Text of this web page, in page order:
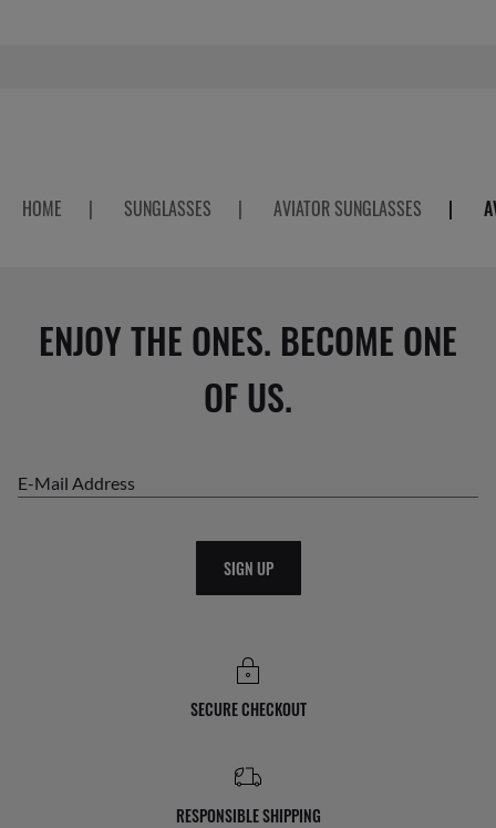
HOME | SUNGLASSES | AVIATOR SUNGLASSES |
ENJOY THE ONES. BECOME ONE
OF US.
E-Mail Address
SIGN UP
SECURE CHECKOUT
RESPONSIBLE SHIPPING